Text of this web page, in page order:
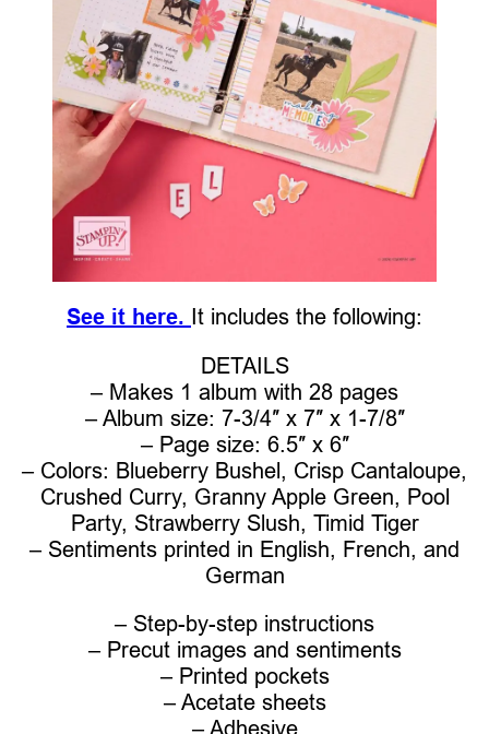
See it here. It includes the following:
DETAILS
– Makes 1 album with 28 pages
– Album size: 7-3/4″ x 7″ x 1-7/8″
– Page size: 6.5″ x 6″
– Colors: Blueberry Bushel, Crisp Cantaloupe,
Crushed Curry, Granny Apple Green, Pool
Party, Strawberry Slush, Timid Tiger
– Sentiments printed in English, French, and
German
– Step-by-step instructions
– Precut images and sentiments
– Printed pockets
– Acetate sheets
– Adhesive